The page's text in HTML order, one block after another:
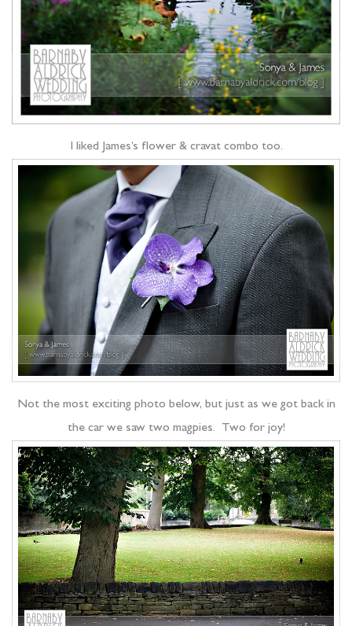
I liked James’s flower & cravat combo too.
Not the most exciting photo below, but just as we got back in
the car we saw two magpies. Two for joy!